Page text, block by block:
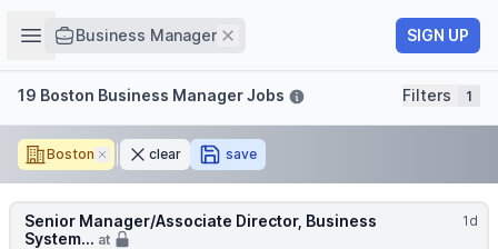
Open sidebar
Business Manager Remove SIGN UP
Filters
19 Boston Business Manager Jobs Filters 1
Boston Removeclear save
1d
Senior Manager/Associate Director, Business
System... at